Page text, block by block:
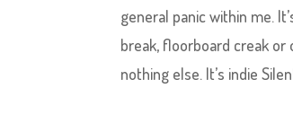
general panic within me.
break, floorboard creak or
nothing else. It’s indie